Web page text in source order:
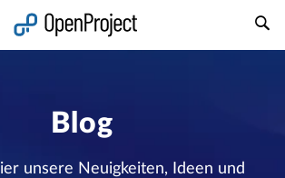
Blog
unsere Neuigkeiten, Ideen und